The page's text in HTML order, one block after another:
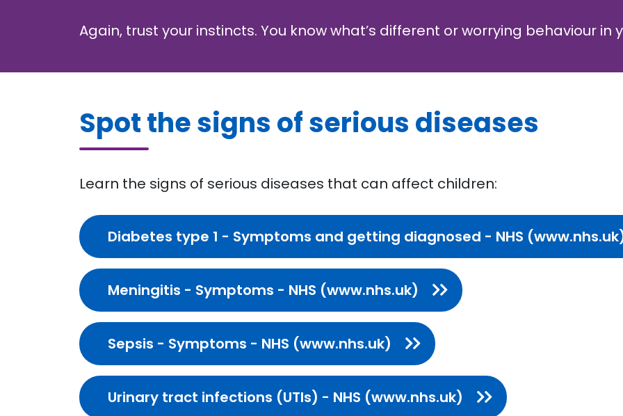
Again, trust your instincts. You know what’s different or worrying behaviour in
Spot the signs of serious diseases
Learn the signs of serious diseases that can affect children:
Diabetes type 1 - Symptoms and getting diagnosed - NHS
Meningitis - Symptoms - NHS (www.nhs.uk)
Sepsis - Symptoms - NHS (www.nhs.uk)
Urinary tract infections (UTIs) - NHS (www.nhs.uk)